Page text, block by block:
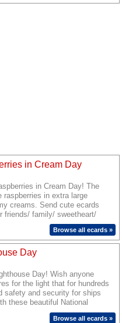
in Cream Day
in Cream Day! The
raspberries in extra large
creams. Send cute ecards
friends/ family/ sweetheart/
the delicious taste of
Browse all ecards »
Day
Day! Wish anyone
for the light that for hundreds
safety and security for ships
these beautiful National
Browse all ecards »